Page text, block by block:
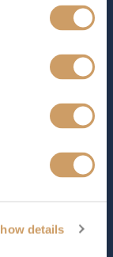
details
mid-sized
cruising
GALLERY